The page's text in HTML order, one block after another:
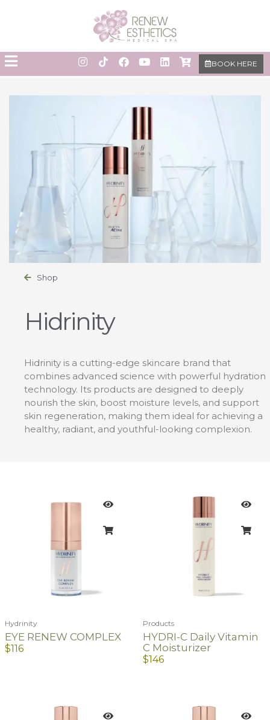
BOOK HERE
Shop
Hidrinity
Hidrinity is a cutting-edge skincare brand that
combines advanced science with powerful hydration
technology. Its products are designed to deeply
nourish the skin, boost moisture levels, and support
skin regeneration, making them ideal for achieving a
healthy, radiant, and youthful-looking complexion.
Hydrinity
EYE RENEW COMPLEX
$116
Products
HYDRI-C Daily Vitamin
C Moisturizer
$146